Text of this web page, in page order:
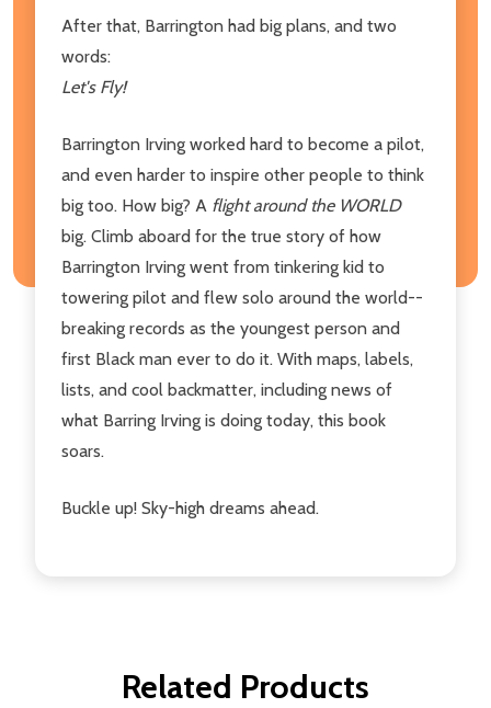
After that, Barrington had big plans, and two
words:
Let's Fly!
Barrington Irving worked hard to become a pilot,
and even harder to inspire other people to think
big too. How big? A flight around the WORLD
big. Climb aboard for the true story of how
Barrington Irving went from tinkering kid to
towering pilot and flew solo around the world--
breaking records as the youngest person and
first Black man ever to do it. With maps, labels,
lists, and cool backmatter, including news of
what Barring Irving is doing today, this book
soars.
Buckle up! Sky-high dreams ahead.
Related Products